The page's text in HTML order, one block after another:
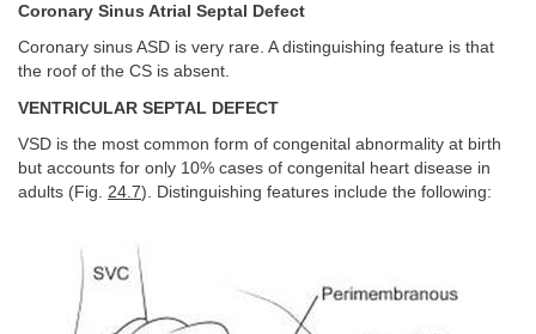
Coronary Sinus Atrial Septal Defect
Coronary sinus ASD is very rare. A distinguishing feature is that
the roof of the CS is absent.
VENTRICULAR SEPTAL DEFECT
VSD is the most common form of congenital abnormality at birth
but accounts for only 10% cases of congenital heart disease in
adults (Fig. 24.7). Distinguishing features include the following: